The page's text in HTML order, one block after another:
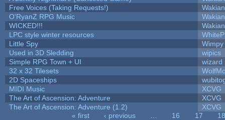
Free Voices (Taking Requests!)
O'RyanZ RPG Music
WICKED!!!
LPC style winter resources
Little Spy
Wimpy
Used in 3D Sledding
wipics
Simple RPG Town + UI
wizard
32 x 32 Tilesets
2D Spaceships
MIDI Music
XCVG
The Art of Ascension: Adventure
XCVG
The Art of Ascension: Adventure (1.2)
XCVG
« first ‹ previous 16 17
18